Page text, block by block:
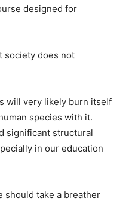
designed for
society does not
will very likely burn itself
species with it.
significant structural
in our education
should take a breather